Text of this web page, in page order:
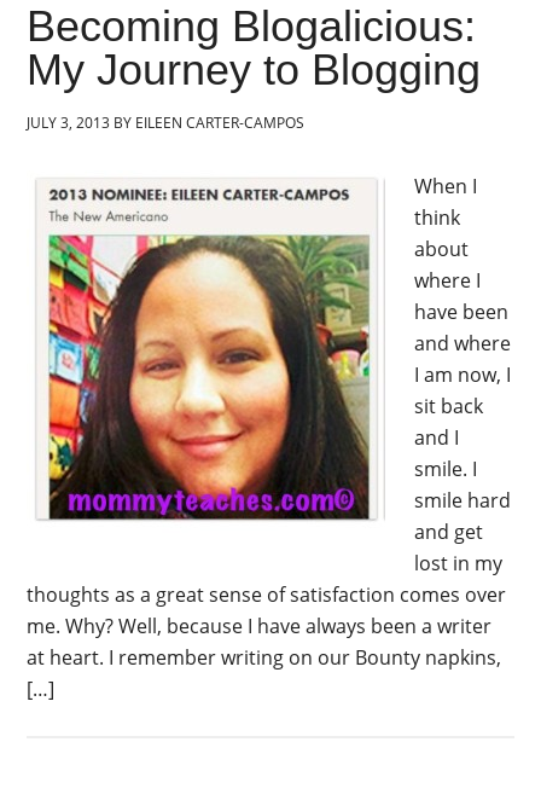
Becoming Blogalicious:
My Journey to Blogging
JULY 3, 2013 BY EILEEN CARTER-CAMPOS
When I
think
about
where I
have been
and where
I am now, I
sit back
and I
smile. I
smile hard
and get
lost in my
thoughts as a great sense of satisfaction comes over
me. Why? Well, because I have always been a writer
at heart. I remember writing on our Bounty napkins,
[…]